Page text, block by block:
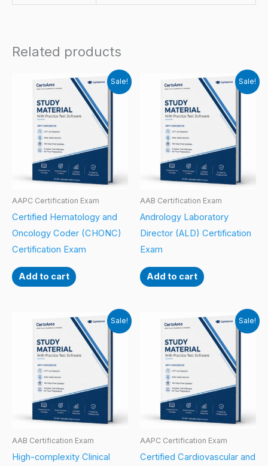
Related products
Sale!
AAPC Certification Exam
Certified Hematology and
Oncology Coder (CHONC)
Certification Exam
Add to cart
Sale!
AAB Certification Exam
Andrology Laboratory
Director (ALD) Certification
Exam
Add to cart
Sale!
AAB Certification Exam
High-complexity Clinical
Sale!
AAPC Certification Exam
Certified Cardiovascular and